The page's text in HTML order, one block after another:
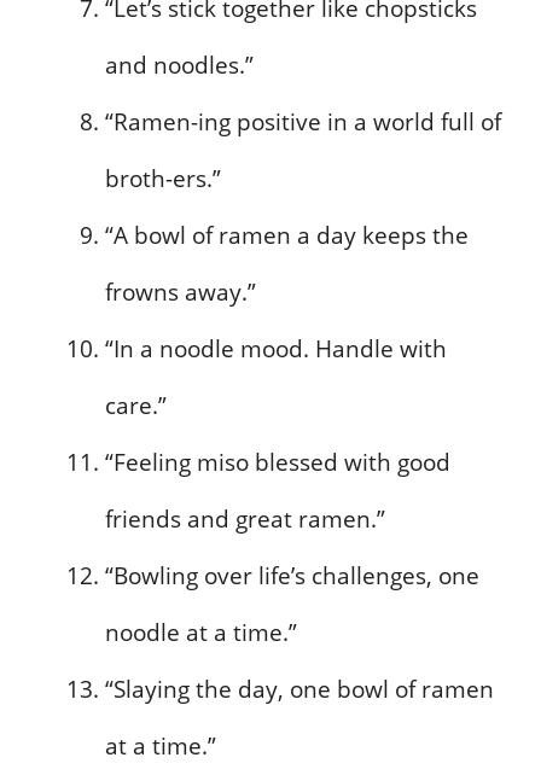
“Let’s stick together like chopsticks
and noodles.”
“Ramen-ing positive in a world full of
broth-ers.”
“A bowl of ramen a day keeps the
frowns away.”
“In a noodle mood. Handle with
care.”
“Feeling miso blessed with good
friends and great ramen.”
“Bowling over life’s challenges, one
noodle at a time.”
“Slaying the day, one bowl of ramen
at a time.”